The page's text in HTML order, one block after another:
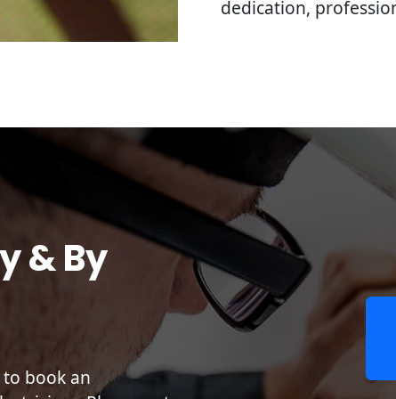
dedication,
& By
book an